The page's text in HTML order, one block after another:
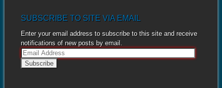
SUBSCRIBE TO SITE VIA EMAIL
Enter your email address to subscribe to this site and receive
notifications of new posts by email.
E
m